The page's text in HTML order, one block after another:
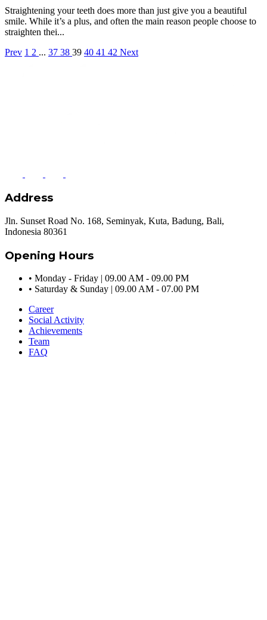
Straightening your teeth does more than just give you a beautiful
smile. While it’s a plus, and often the main reason people choose to
straighten thei...
Prev 1 2 ... 37 38 39 40 41 42 Next
Address
Jln. Sunset Road No. 168, Seminyak, Kuta, Badung, Bali,
Indonesia 80361
Opening Hours
• Monday - Friday | 09.00 AM - 09.00 PM
• Saturday & Sunday | 09.00 AM - 07.00 PM
Career
Social Activity
Achievements
Team
FAQ